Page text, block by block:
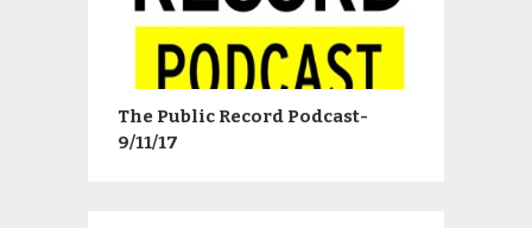
The Public Record Podcast-
9/11/17